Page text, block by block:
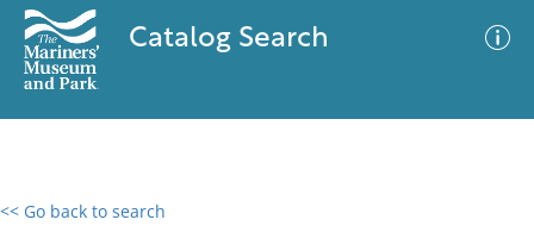
Catalog Search
<< Go back to search
0 results